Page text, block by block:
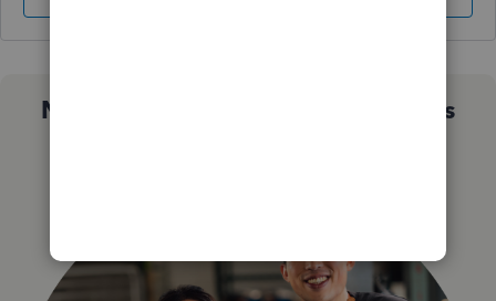
Not sure which QuickBooks plan is